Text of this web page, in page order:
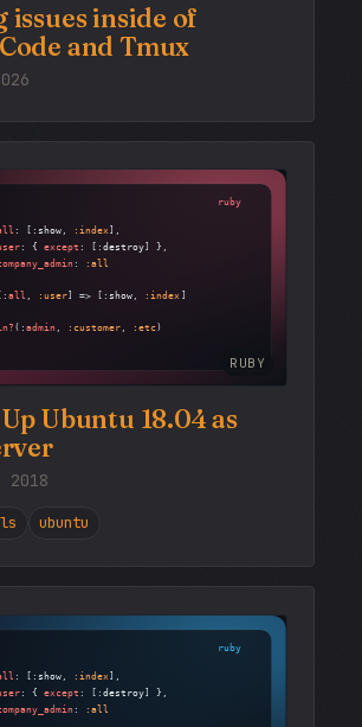
issues inside of
and Tmux
RUBY
Ubuntu 18.04 as
ubuntu